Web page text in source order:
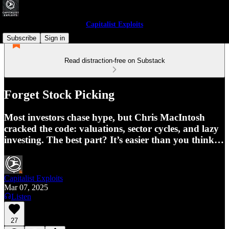
Capitalist Exploits
Subscribe
Sign in
Read distraction-free on Substack
Forget Stock Picking
Most investors chase hype, but Chris MacIntosh
cracked the code: valuations, sector cycles, and lazy
investing. The best part? It’s easier than you think…
Capitalist Exploits
Mar 07, 2025
Listen
27